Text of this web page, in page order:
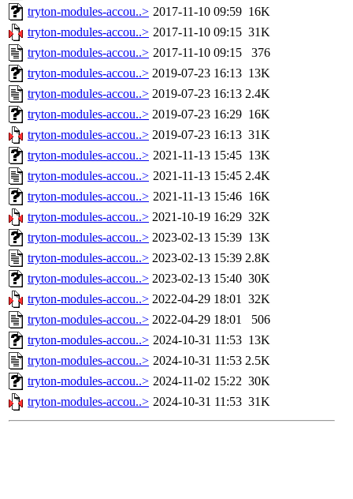
tryton-modules-accou..> 2017-11-10 09:59 16K
tryton-modules-accou..> 2017-11-10 09:15 31K
tryton-modules-accou..> 2017-11-10 09:15
376
tryton-modules-accou..> 2019-07-23 16:13 13K
tryton-modules-accou..> 2019-07-23 16:13 2.4K
tryton-modules-accou..> 2019-07-23 16:29 16K
tryton-modules-accou..> 2019-07-23 16:13 31K
tryton-modules-accou..> 2021-11-13 15:45 13K
tryton-modules-accou..> 2021-11-13 15:45 2.4K
tryton-modules-accou..> 2021-11-13 15:46 16K
tryton-modules-accou..> 2021-10-19 16:29 32K
tryton-modules-accou..> 2023-02-13 15:39 13K
tryton-modules-accou..> 2023-02-13 15:39 2.8K
tryton-modules-accou..> 2023-02-13 15:40 30K
tryton-modules-accou..> 2022-04-29 18:01 32K
tryton-modules-accou..> 2022-04-29 18:01
506
tryton-modules-accou..> 2024-10-31 11:53 13K
tryton-modules-accou..> 2024-10-31 11:53 2.5K
tryton-modules-accou..> 2024-11-02 15:22 30K
tryton-modules-accou..> 2024-10-31 11:53 31K